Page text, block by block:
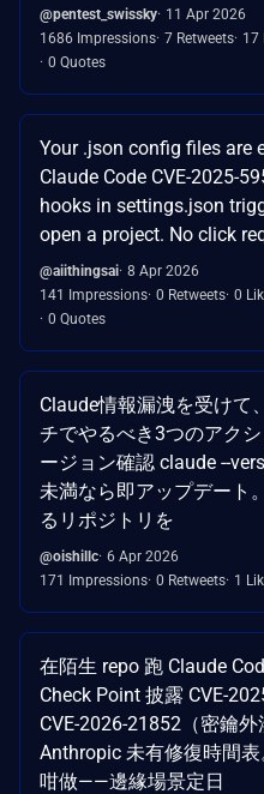
@pentest_swissky 11 Apr 2026
1686 Impressions 7 Retweets 17
0 Quotes
Your .json config files are
Claude Code CVE-2025-
hooks in settings.json
open a project. No click
@aiithingsai 8 Apr 2026
141 Impressions 0 Retweets 0
0 Quotes
Claude情報漏洩を受けて
チでやるべき3つのアク
ージョン確認 claude --
未満なら即アップデート
るリポジトリを
@oishillc 6 Apr 2026
171 Impressions 0 Retweets 1
在陌生 repo 跑 Claude
Check Point 披露 CVE-
CVE-2026-21852（密鑰
Anthropic 未有修復時間
咁做——邊緣場景定日